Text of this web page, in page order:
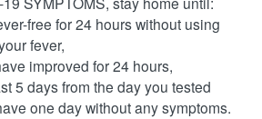
free for 24 hours without using
fever,
improved for 24 hours,
5 days from the day you tested
one day without any symptoms.